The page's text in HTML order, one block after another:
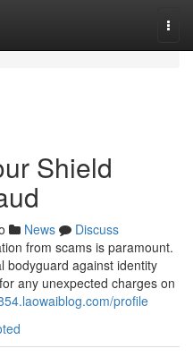
Shield
News
Discuss
from scams is paramount.
bodyguard against identity
any unexpected charges on
profile